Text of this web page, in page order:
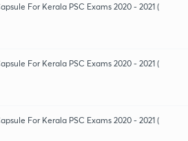
For Kerala PSC Exams 2020 - 2021 (
For Kerala PSC Exams 2020 - 2021 (
For Kerala PSC Exams 2020 - 2021 (